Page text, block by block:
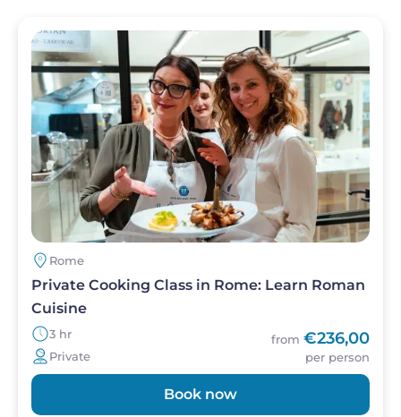
Image
Rome
Private Cooking Class in Rome: Learn Roman
Cuisine
3 hr
Private
from €236,00
per person
Book now